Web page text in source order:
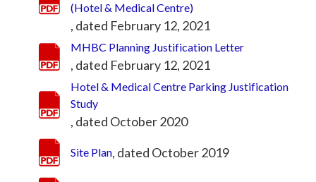
(Hotel & Medical Centre)
, dated February 12, 2021
MHBC Planning Justification Letter
, dated February 12, 2021
Hotel & Medical Centre Parking Justification
Study
, dated October 2020
Site Plan, dated October 2019